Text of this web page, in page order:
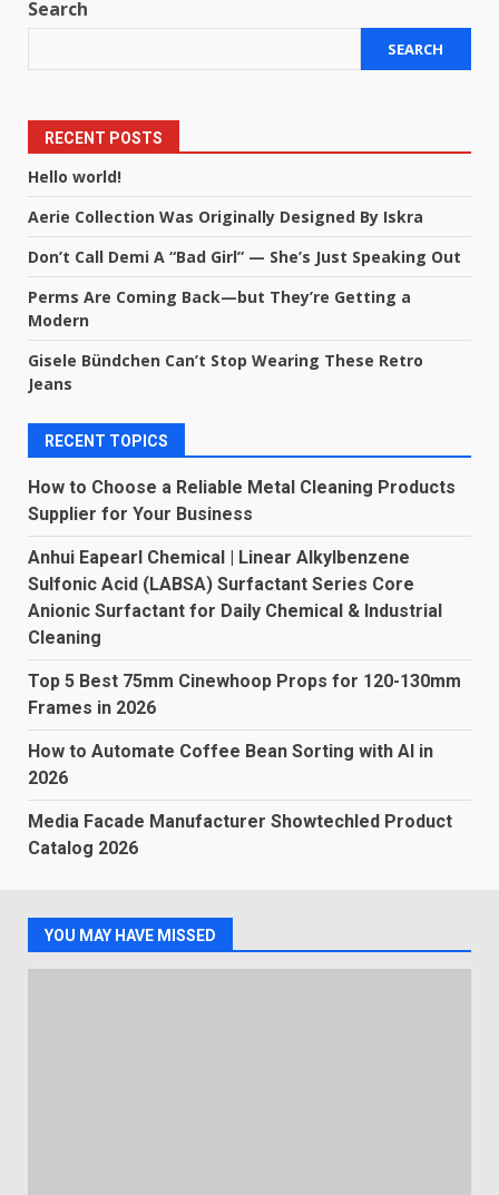
Search
SEARCH
RECENT POSTS
Hello world!
Aerie Collection Was Originally Designed By Iskra
Don’t Call Demi A “Bad Girl” — She’s Just Speaking Out
Perms Are Coming Back—but They’re Getting a
Modern
Gisele Bündchen Can’t Stop Wearing These Retro
Jeans
RECENT TOPICS
How to Choose a Reliable Metal Cleaning Products
Supplier for Your Business
Anhui Eapearl Chemical | Linear Alkylbenzene
Sulfonic Acid (LABSA) Surfactant Series Core
Anionic Surfactant for Daily Chemical & Industrial
Cleaning
Top 5 Best 75mm Cinewhoop Props for 120-130mm
Frames in 2026
How to Automate Coffee Bean Sorting with AI in
2026
Media Facade Manufacturer Showtechled Product
Catalog 2026
YOU MAY HAVE MISSED